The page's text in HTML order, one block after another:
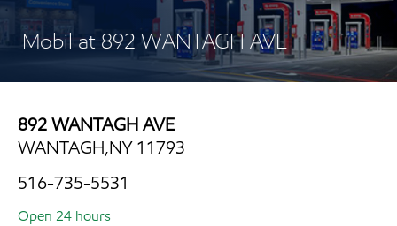
Mobil at 892 WANTAGH AVE
892 WANTAGH AVE
WANTAGH,NY 11793
516-735-5531
Open 24 hours